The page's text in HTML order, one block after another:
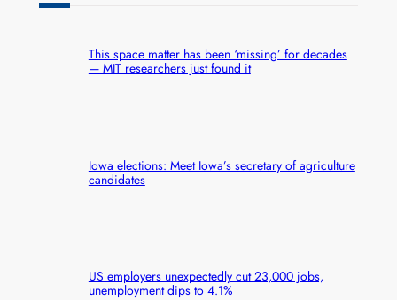
This space matter has been ‘missing’ for decades
— MIT researchers just found it
Iowa elections: Meet Iowa’s secretary of agriculture
candidates
US employers unexpectedly cut 23,000 jobs,
unemployment dips to 4.1%